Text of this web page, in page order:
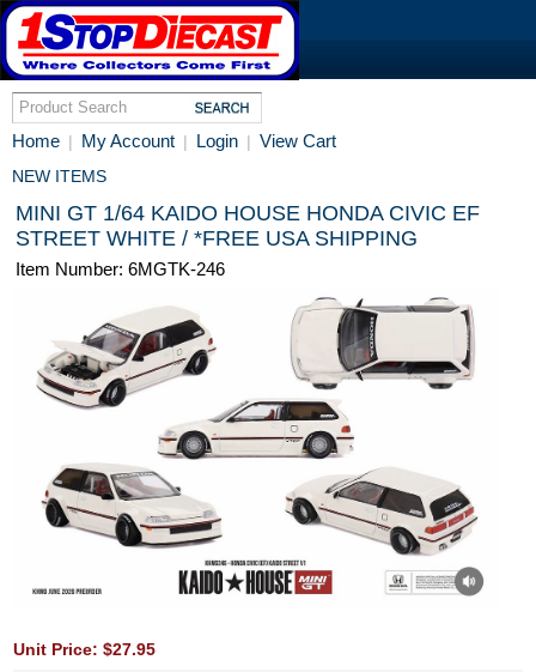
Home | My Account | Login | View Cart
NEW ITEMS
MINI GT 1/64 KAIDO HOUSE HONDA CIVIC EF
STREET WHITE / *FREE USA SHIPPING
Item Number: 6MGTK-246
Unit Price: $27.95